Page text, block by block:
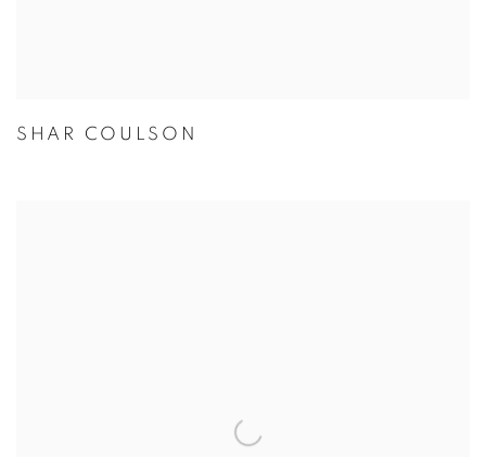
SHAR COULSON